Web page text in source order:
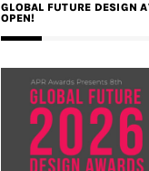
GLOBAL FUTURE DESIGN
OPEN!